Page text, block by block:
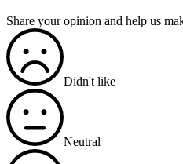
Share your opinion and help us
Didn't like
Neutral